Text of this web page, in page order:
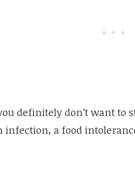
definitely don’t want to
infection, a food